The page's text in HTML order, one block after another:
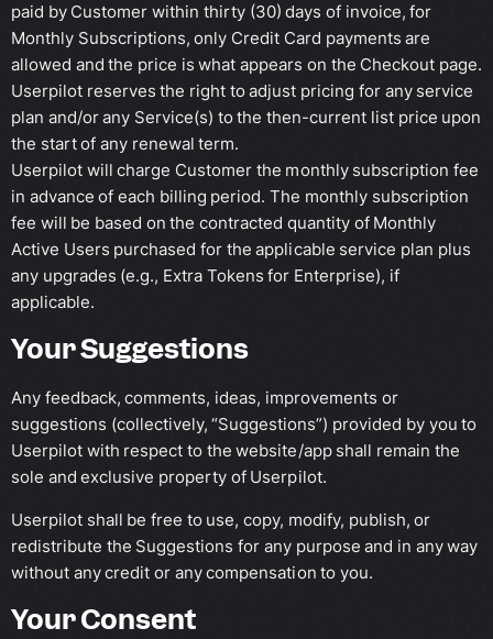
paid by Customer within thirty (30) days of invoice, for
Monthly Subscriptions, only Credit Card payments are
allowed and the price is what appears on the Checkout page.
Userpilot reserves the right to adjust pricing for any service
plan and/or any Service(s) to the then-current list price upon
the start of any renewal term.
Userpilot will charge Customer the monthly subscription fee
in advance of each billing period. The monthly subscription
fee will be based on the contracted quantity of Monthly
Active Users purchased for the applicable service plan plus
any upgrades (e.g., Extra Tokens for Enterprise), if
applicable.
Your Suggestions
Any feedback, comments, ideas, improvements or
suggestions (collectively, “Suggestions”) provided by you to
Userpilot with respect to the website/app shall remain the
sole and exclusive property of Userpilot.
Userpilot shall be free to use, copy, modify, publish, or
redistribute the Suggestions for any purpose and in any way
without any credit or any compensation to you.
Your Consent